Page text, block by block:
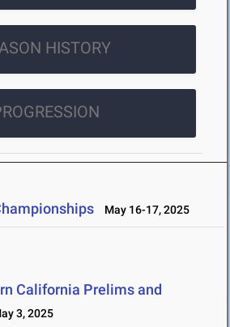
HISTORY
May 16-17, 2025
California Prelims and
3, 2025